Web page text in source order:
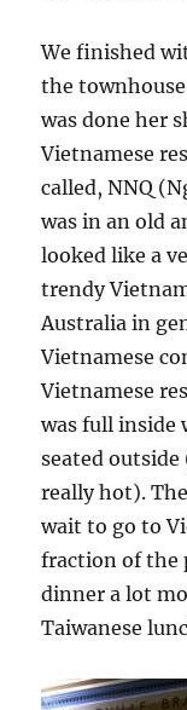
We finished
the
was done her
Vietnamese
called, NNQ
was in an old
looked like a
trendy
Australia in
Vietnamese
Vietnamese
was full inside
seated
really hot).
wait to go to
fraction of the
dinner a lot
Taiwanese